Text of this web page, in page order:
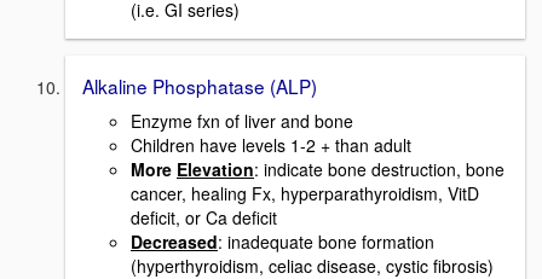
(i.e. GI series)
Alkaline Phosphatase (ALP)
Enzyme fxn of liver and bone
Children have levels 1-2 + than adult
More Elevation: indicate bone destruction, bone
cancer, healing Fx, hyperparathyroidism, VitD
deficit, or Ca deficit
Decreased: inadequate bone formation
(hyperthyroidism, celiac disease, cystic fibrosis)